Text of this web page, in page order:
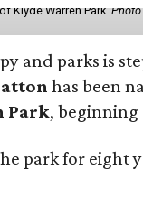
Klyde Warren Park.
and parks is
has been
Park, beginning
park for eight